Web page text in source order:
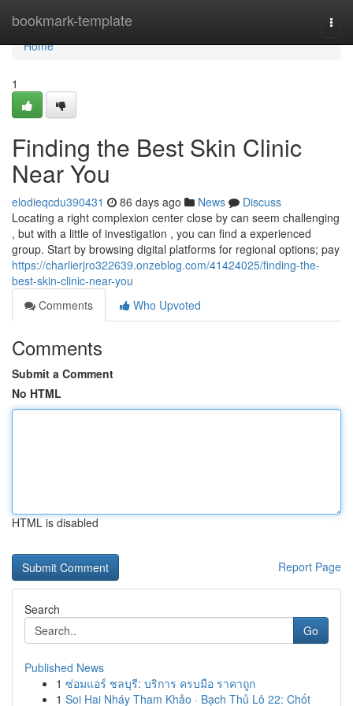
bookmark-template
Home
Home
1
Finding the Best Skin Clinic
Near You
elodieqcdu390431 86 days ago News
Discuss
Locating a right complexion center close by can seem challenging
, but with a little of investigation , you can find a experienced
group. Start by browsing digital platforms for regional options; pay
https://charlierjro322639.onzeblog.com/41424025/finding-the-
best-skin-clinic-near-you
Comments
Who Upvoted
Comments
Submit a Comment
No HTML
HTML is disabled
Report Page
Search
Go
Published News
1 ซ่อมแอร์ ชลบุรี: บริการ ครบมือ ราคาถูก
1 Soi Hai Nháy Tham Khảo · Bạch Thủ Lô 22: Chốt